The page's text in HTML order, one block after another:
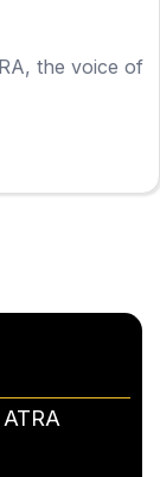
the voice of